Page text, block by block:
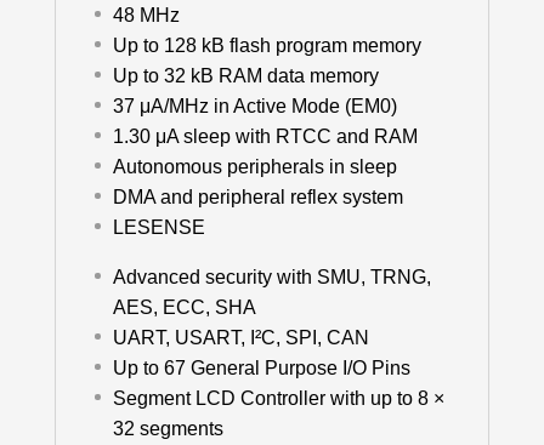
48 MHz
Up to 128 kB flash program memory
Up to 32 kB RAM data memory
37 μA/MHz in Active Mode (EM0)
1.30 μA sleep with RTCC and RAM
Autonomous peripherals in sleep
DMA and peripheral reflex system
LESENSE
Advanced security with SMU, TRNG,
AES, ECC, SHA
UART, USART, I²C, SPI, CAN
Up to 67 General Purpose I/O Pins
Segment LCD Controller with up to 8 ×
32 segments